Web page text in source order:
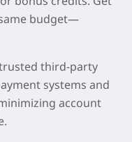
budget—
trusted third-party
systems and
account